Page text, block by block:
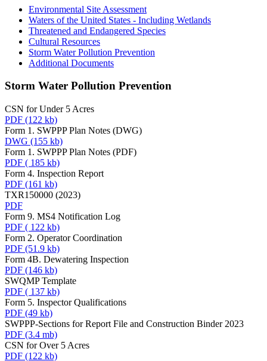
Environmental Site Assessment
Waters of the United States - Including Wetlands
Threatened and Endangered Species
Cultural Resources
Storm Water Pollution Prevention
Additional Documents
Storm Water Pollution Prevention
CSN for Under 5 Acres
PDF (122 kb)
Form 1. SWPPP Plan Notes (DWG)
DWG (155 kb)
Form 1. SWPPP Plan Notes (PDF)
PDF ( 185 kb)
Form 4. Inspection Report
PDF (161 kb)
TXR150000 (2023)
PDF
Form 9. MS4 Notification Log
PDF ( 122 kb)
Form 2. Operator Coordination
PDF (51.9 kb)
Form 4B. Dewatering Inspection
PDF (146 kb)
SWQMP Template
PDF ( 137 kb)
Form 5. Inspector Qualifications
PDF (49 kb)
SWPPP-Sections for Report File and Construction Binder 2023
PDF (3.4 mb)
CSN for Over 5 Acres
PDF (122 kb)